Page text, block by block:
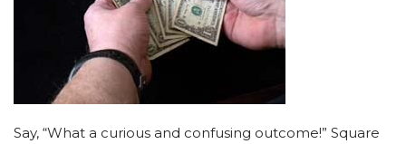
Say, “What a curious and confusing outcome!” Square